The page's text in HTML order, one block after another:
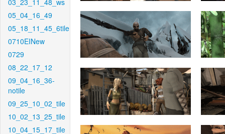
03_23_11_48_ws
05_04_16_49
05_18_11_45_6tile
0710EINew
0729
08_22_17_12
09_04_16_36-
notile
09_25_10_02_tile
10_02_13_25_tile
10_04_15_17_tile